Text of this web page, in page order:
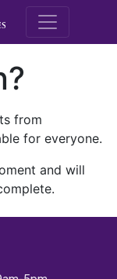
M.E.
from
for everyone.
and will